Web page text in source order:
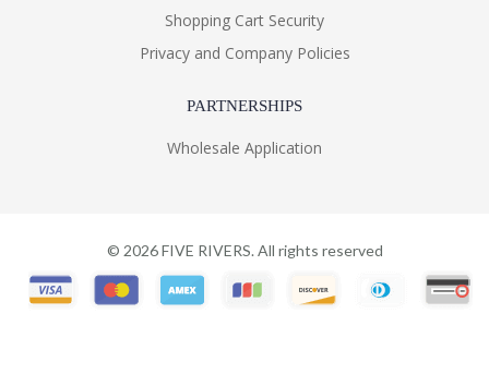
Shopping Cart Security
Privacy and Company Policies
PARTNERSHIPS
Wholesale Application
© 2026FIVE RIVERS. All rights reserved